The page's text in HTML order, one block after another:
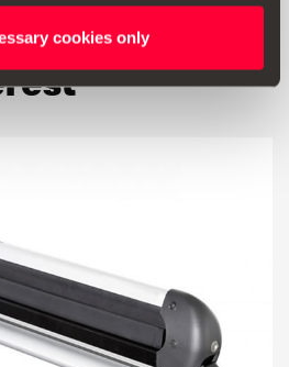
cookies only